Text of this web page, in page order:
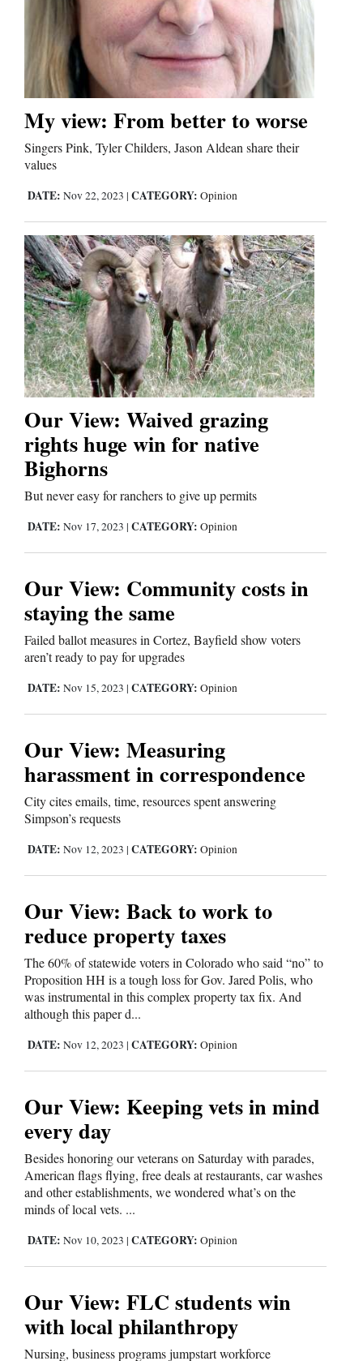
Events
Columns
Videos
Galleries
Community
Calendar
Comics
Puzzles
4CornersJobs
Real
Estate
Classifieds
Public
Notices
Advertise
with
Us
My view: From better to worse
Singers Pink, Tyler Childers, Jason Aldean share their
values
DATE: Nov 22, 2023 | CATEGORY: Opinion
Our View: Waived grazing
rights huge win for native
Bighorns
But never easy for ranchers to give up permits
DATE: Nov 17, 2023 | CATEGORY: Opinion
Our View: Community costs in
staying the same
Failed ballot measures in Cortez, Bayfield show voters
aren’t ready to pay for upgrades
DATE: Nov 15, 2023 | CATEGORY: Opinion
Our View: Measuring
harassment in correspondence
City cites emails, time, resources spent answering
Simpson’s requests
DATE: Nov 12, 2023 | CATEGORY: Opinion
Our View: Back to work to
reduce property taxes
The 60% of statewide voters in Colorado who said “no” to
Proposition HH is a tough loss for Gov. Jared Polis, who
was instrumental in this complex property tax fix. And
although this paper d...
DATE: Nov 12, 2023 | CATEGORY: Opinion
Our View: Keeping vets in mind
every day
Besides honoring our veterans on Saturday with parades,
American flags flying, free deals at restaurants, car washes
and other establishments, we wondered what’s on the
minds of local vets. ...
DATE: Nov 10, 2023 | CATEGORY: Opinion
Our View: FLC students win
with local philanthropy
Nursing, business programs jumpstart workforce